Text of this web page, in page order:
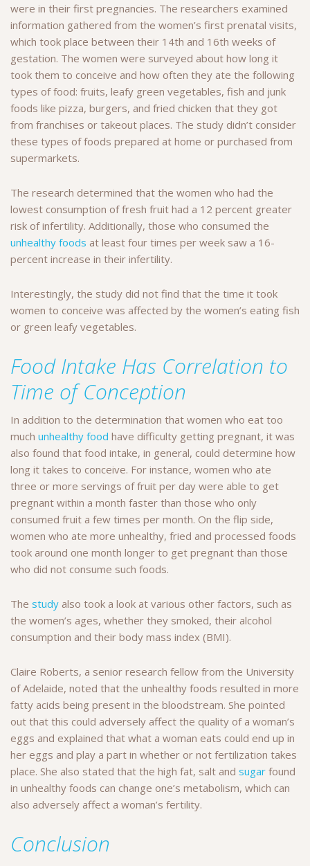
were in their first pregnancies. The researchers examined
information gathered from the women’s first prenatal visits,
which took place between their 14th and 16th weeks of
gestation. The women were surveyed about how long it
took them to conceive and how often they ate the following
types of food: fruits, leafy green vegetables, fish and junk
foods like pizza, burgers, and fried chicken that they got
from franchises or takeout places. The study didn’t consider
these types of foods prepared at home or purchased from
supermarkets.
The research determined that the women who had the
lowest consumption of fresh fruit had a 12 percent greater
risk of infertility. Additionally, those who consumed the
unhealthy foods at least four times per week saw a 16-
percent increase in their infertility.
Interestingly, the study did not find that the time it took
women to conceive was affected by the women’s eating fish
or green leafy vegetables.
Food Intake Has Correlation to
Time of Conception
In addition to the determination that women who eat too
much unhealthy food have difficulty getting pregnant, it was
also found that food intake, in general, could determine how
long it takes to conceive. For instance, women who ate
three or more servings of fruit per day were able to get
pregnant within a month faster than those who only
consumed fruit a few times per month. On the flip side,
women who ate more unhealthy, fried and processed foods
took around one month longer to get pregnant than those
who did not consume such foods.
The study also took a look at various other factors, such as
the women’s ages, whether they smoked, their alcohol
consumption and their body mass index (BMI).
Claire Roberts, a senior research fellow from the University
of Adelaide, noted that the unhealthy foods resulted in more
fatty acids being present in the bloodstream. She pointed
out that this could adversely affect the quality of a woman’s
eggs and explained that what a woman eats could end up in
her eggs and play a part in whether or not fertilization takes
place. She also stated that the high fat, salt and sugar found
in unhealthy foods can change one’s metabolism, which can
also adversely affect a woman’s fertility.
Conclusion